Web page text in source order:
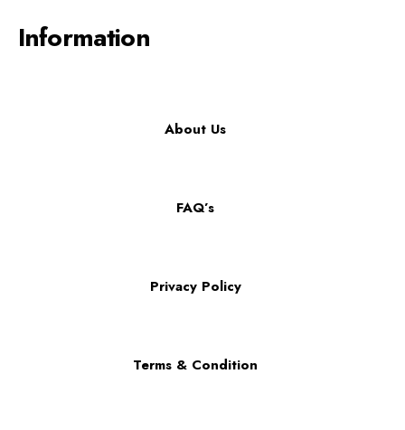
Information
About Us
FAQ’s
Privacy Policy
Terms & Condition